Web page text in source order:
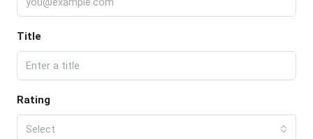
Title
Rating
Select